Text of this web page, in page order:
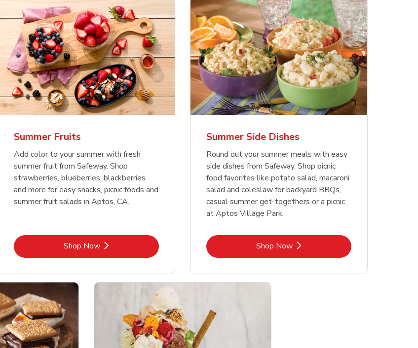
Summer Fruits
Add color to your summer with fresh
summer fruit from Safeway. Shop
strawberries, blueberries, blackberries
and more for easy snacks, picnic foods and
summer fruit salads in Aptos, CA.
Shop NowLink Opens in New Tab
Summer Side Dishes
Round out your summer meals with easy
side dishes from Safeway. Shop picnic
food favorites like potato salad, macaroni
salad and coleslaw for backyard BBQs,
casual summer get-togethers or a picnic
at Aptos Village Park.
Shop NowLink Opens in New Tab